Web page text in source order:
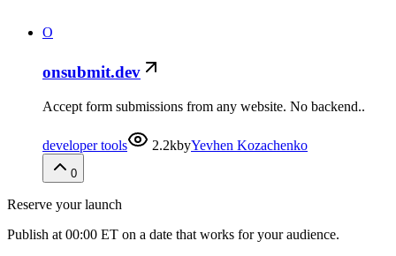
O
onsubmit.dev
Accept form submissions from any website. No backend..
developer tools 2.2kbyYevhen Kozachenko
0
Reserve your launch
Publish at 00:00 ET on a date that works for your audience.